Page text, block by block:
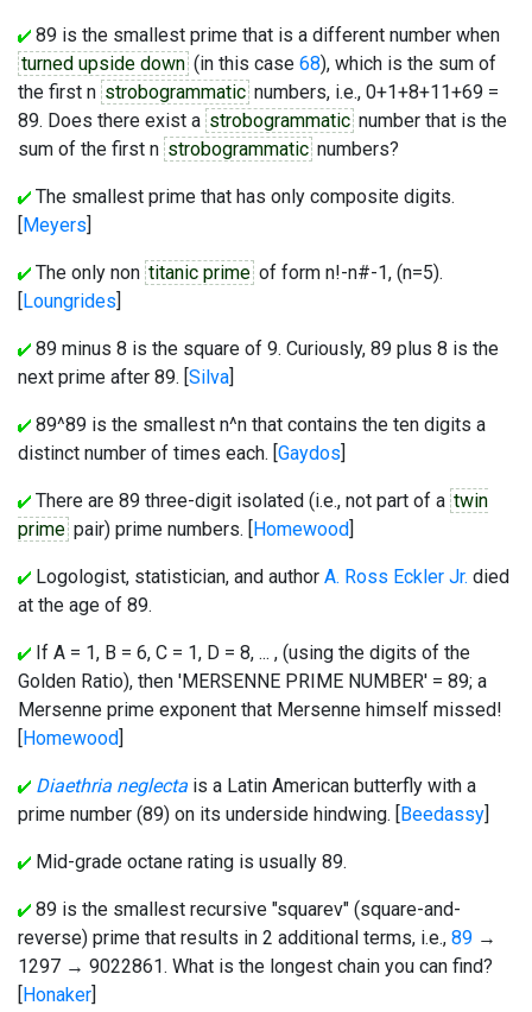
89 is the smallest prime that is a different number when
turned upside down (in this case 68), which is the sum of
the first n strobogrammatic numbers, i.e., 0+1+8+11+69 =
89. Does there exist a strobogrammatic number that is the
sum of the first n strobogrammatic numbers?
The smallest prime that has only composite digits.
[Meyers]
The only non titanic prime of form n!-n#-1, (n=5).
[Loungrides]
89 minus 8 is the square of 9. Curiously, 89 plus 8 is the
next prime after 89. [Silva]
89^89 is the smallest n^n that contains the ten digits a
distinct number of times each. [Gaydos]
There are 89 three-digit isolated (i.e., not part of a twin
prime pair) prime numbers. [Homewood]
Logologist, statistician, and author A. Ross Eckler Jr. died
at the age of 89.
If A = 1, B = 6, C = 1, D = 8, ... , (using the digits of the
Golden Ratio), then 'MERSENNE PRIME NUMBER' = 89; a
Mersenne prime exponent that Mersenne himself missed!
[Homewood]
Diaethria neglecta is a Latin American butterfly with a
prime number (89) on its underside hindwing. [Beedassy]
Mid-grade octane rating is usually 89.
89 is the smallest recursive "squarev" (square-and-
reverse) prime that results in 2 additional terms, i.e., 89 →
1297 → 9022861. What is the longest chain you can find?
[Honaker]